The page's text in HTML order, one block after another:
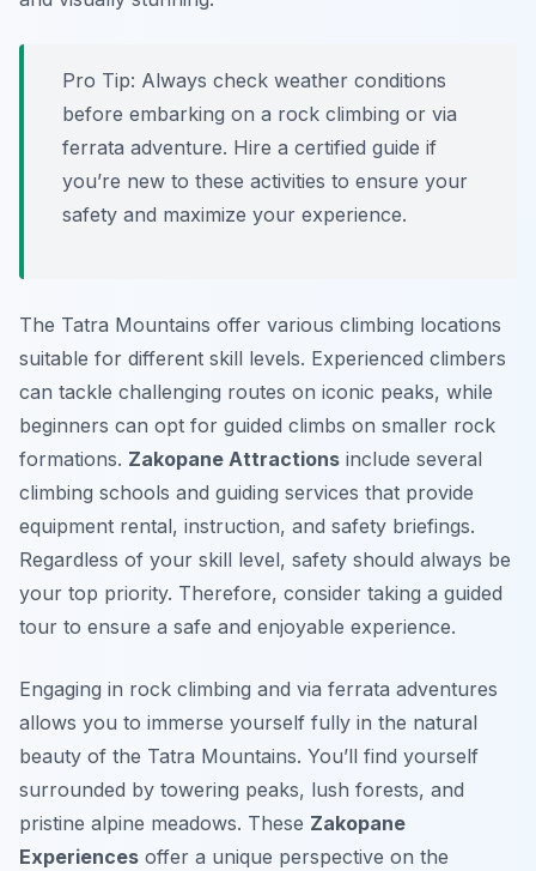
Pro Tip: Always check weather conditions
before embarking on a rock climbing or via
ferrata adventure. Hire a certified guide if
you’re new to these activities to ensure your
safety and maximize your experience.
The Tatra Mountains offer various climbing locations
suitable for different skill levels. Experienced climbers
can tackle challenging routes on iconic peaks, while
beginners can opt for guided climbs on smaller rock
formations. Zakopane Attractions include several
climbing schools and guiding services that provide
equipment rental, instruction, and safety briefings.
Regardless of your skill level, safety should always be
your top priority. Therefore, consider taking a guided
tour to ensure a safe and enjoyable experience.
Engaging in rock climbing and via ferrata adventures
allows you to immerse yourself fully in the natural
beauty of the Tatra Mountains. You’ll find yourself
surrounded by towering peaks, lush forests, and
pristine alpine meadows. These Zakopane
Experiences offer a unique perspective on the